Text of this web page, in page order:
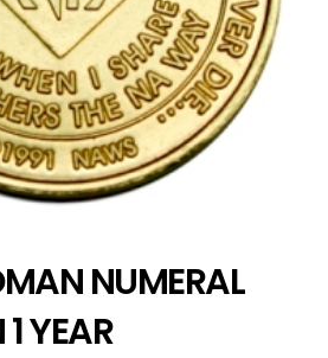
NUMERAL
YEAR